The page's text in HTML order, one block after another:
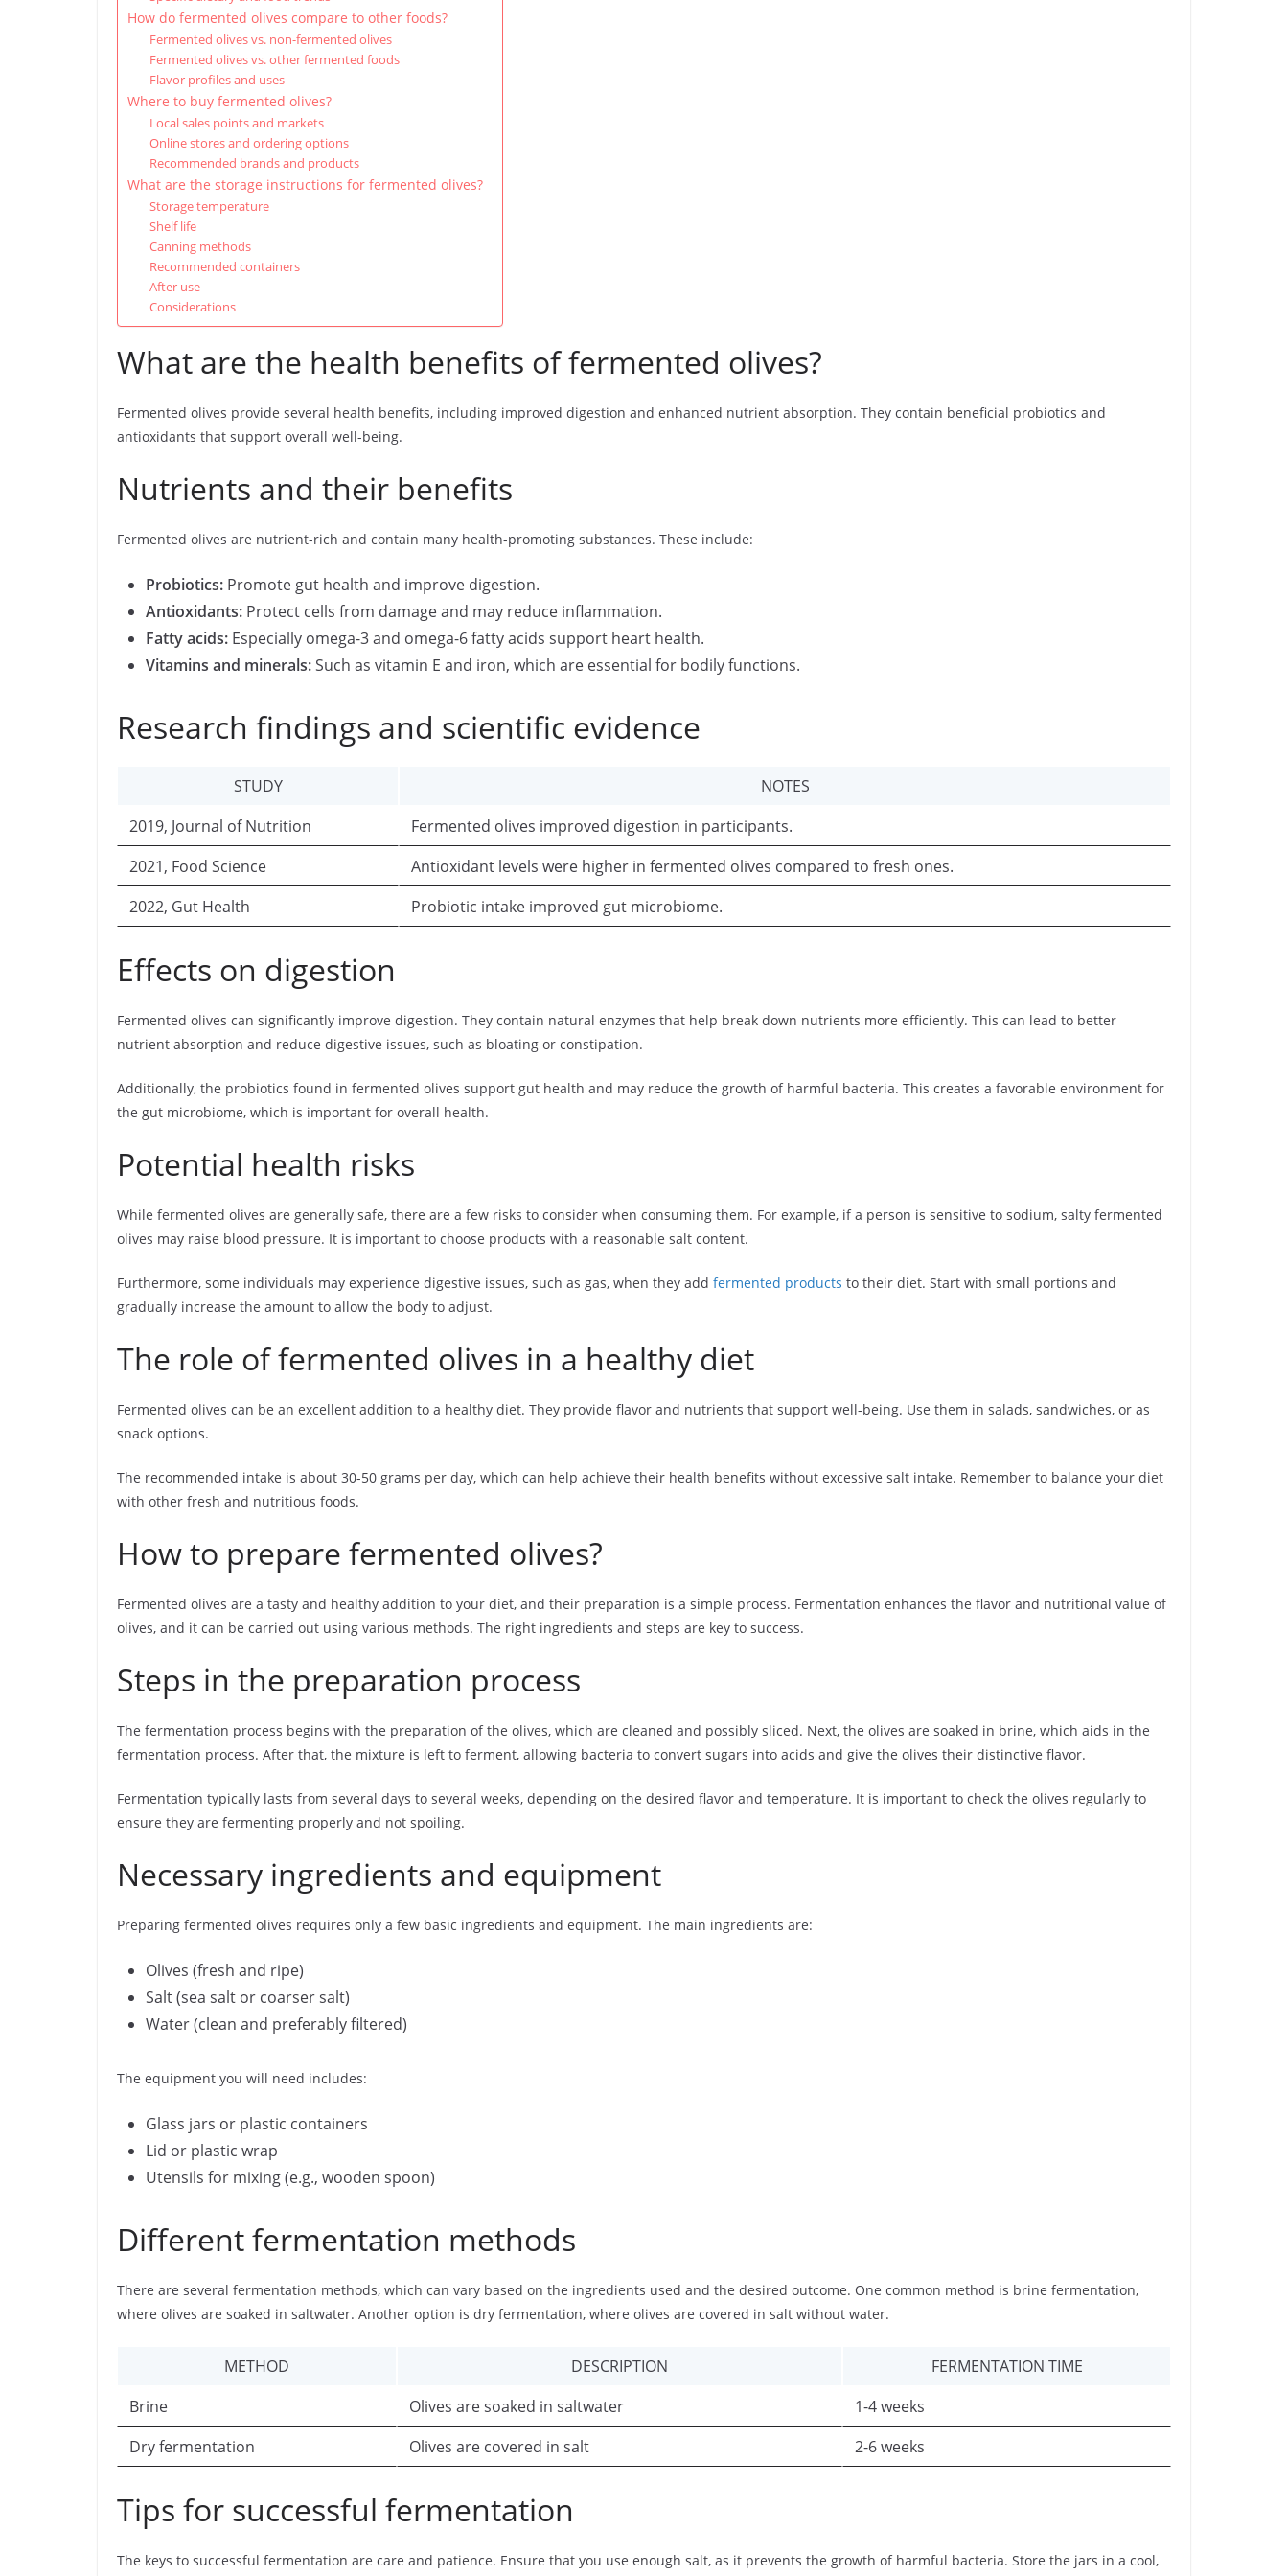
How do fermented olives compare to other foods?
Fermented olives vs. non-fermented olives
Fermented olives vs. other fermented foods
Flavor profiles and uses
Where to buy fermented olives?
Local sales points and markets
Online stores and ordering options
Recommended brands and products
What are the storage instructions for fermented olives?
Storage temperature
Shelf life
Canning methods
Recommended containers
After use
Considerations
What are the health benefits of fermented olives?
Fermented olives provide several health benefits, including improved digestion and enhanced nutrient absorption. They contain beneficial probiotics and
antioxidants that support overall well-being.
Nutrients and their benefits
Fermented olives are nutrient-rich and contain many health-promoting substances. These include:
Probiotics: Promote gut health and improve digestion.
Antioxidants: Protect cells from damage and may reduce inflammation.
Fatty acids: Especially omega-3 and omega-6 fatty acids support heart health.
Vitamins and minerals:Such as vitamin E and iron, which are essential for bodily functions.
Research findings and scientific evidence
STUDY
NOTES
2019, Journal of Nutrition
Fermented olives improved digestion in participants.
2021, Food Science
Antioxidant levels were higher in fermented olives compared to fresh ones.
2022, Gut Health
Probiotic intake improved gut microbiome.
Effects on digestion
Fermented olives can significantly improve digestion. They contain natural enzymes that help break down nutrients more efficiently. This can lead to better
nutrient absorption and reduce digestive issues, such as bloating or constipation.
Additionally, the probiotics found in fermented olives support gut health and may reduce the growth of harmful bacteria. This creates a favorable environment for
the gut microbiome, which is important for overall health.
Potential health risks
While fermented olives are generally safe, there are a few risks to consider when consuming them. For example, if a person is sensitive to sodium, salty fermented
olives may raise blood pressure. It is important to choose products with a reasonable salt content.
Furthermore, some individuals may experience digestive issues, such as gas, when they add fermented products to their diet. Start with small portions and
gradually increase the amount to allow the body to adjust.
The role of fermented olives in a healthy diet
Fermented olives can be an excellent addition to a healthy diet. They provide flavor and nutrients that support well-being. Use them in salads, sandwiches, or as
snack options.
The recommended intake is about 30-50 grams per day, which can help achieve their health benefits without excessive salt intake. Remember to balance your diet
with other fresh and nutritious foods.
How to prepare fermented olives?
Fermented olives are a tasty and healthy addition to your diet, and their preparation is a simple process. Fermentation enhances the flavor and nutritional value of
olives, and it can be carried out using various methods. The right ingredients and steps are key to success.
Steps in the preparation process
The fermentation process begins with the preparation of the olives, which are cleaned and possibly sliced. Next, the olives are soaked in brine, which aids in the
fermentation process. After that, the mixture is left to ferment, allowing bacteria to convert sugars into acids and give the olives their distinctive flavor.
Fermentation typically lasts from several days to several weeks, depending on the desired flavor and temperature. It is important to check the olives regularly to
ensure they are fermenting properly and not spoiling.
Necessary ingredients and equipment
Preparing fermented olives requires only a few basic ingredients and equipment. The main ingredients are:
Olives (fresh and ripe)
Salt (sea salt or coarser salt)
Water (clean and preferably filtered)
The equipment you will need includes:
Glass jars or plastic containers
Lid or plastic wrap
Utensils for mixing (e.g., wooden spoon)
Different fermentation methods
There are several fermentation methods, which can vary based on the ingredients used and the desired outcome. One common method is brine fermentation,
where olives are soaked in saltwater. Another option is dry fermentation, where olives are covered in salt without water.
METHOD DESCRIPTION
FERMENTATION TIME
Brine
Olives are soaked in saltwater
1-4 weeks
Dry fermentation
Olives are covered in salt 2-6 weeks
Tips for successful fermentation
The keys to successful fermentation are care and patience. Ensure that you use enough salt, as it prevents the growth of harmful bacteria. Store the jars in a cool,